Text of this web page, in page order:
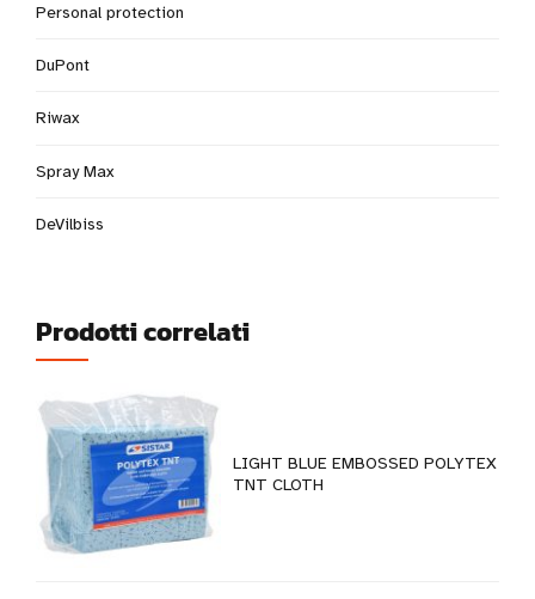
Personal protection
DuPont
Riwax
Spray Max
DeVilbiss
Prodotti correlati
LIGHT BLUE EMBOSSED POLYTEX
TNT CLOTH